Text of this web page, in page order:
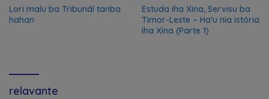
Lori malu ba Tribunál tanba
hahan
Estuda iha Xina, Servisu ba
Timor-Leste – Ha’u nia istória
iha Xina (Parte 1)
relavante